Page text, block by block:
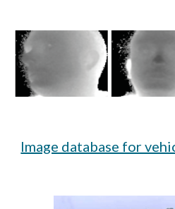
Image database for